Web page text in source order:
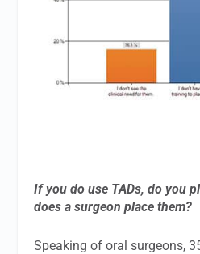
If you do use TADs, do you
does a surgeon place them?
Speaking of oral surgeons,